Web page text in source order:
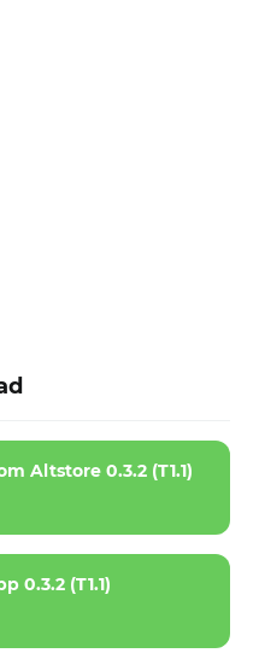
Altstore 0.3.2 (T1.1)
0.3.2 (T1.1)